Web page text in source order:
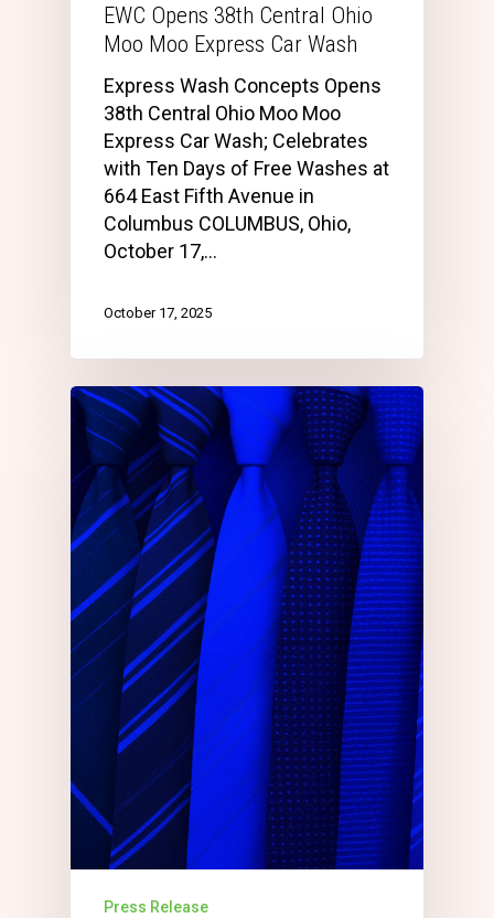
EWC Opens 38th Central Ohio
Moo Moo Express Car Wash
Express Wash Concepts Opens
38th Central Ohio Moo Moo
Express Car Wash; Celebrates
with Ten Days of Free Washes at
664 East Fifth Avenue in
Columbus COLUMBUS, Ohio,
October 17,…
October 17, 2025
Press Release